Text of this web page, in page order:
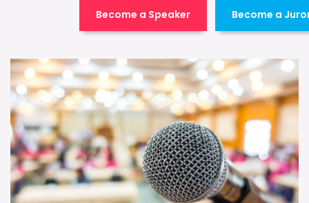
Become a Speaker Become a